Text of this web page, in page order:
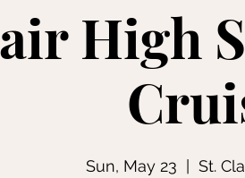
High
Sun, May 23 St.